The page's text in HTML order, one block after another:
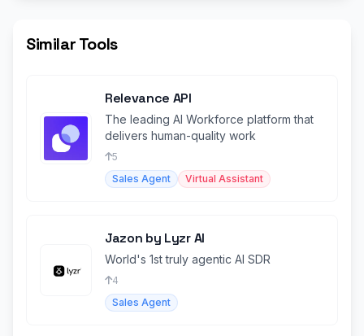
Similar Tools
Relevance API
The leading AI Workforce platform that
delivers human-quality work
5
Sales Agent
Virtual Assistant
Jazon by Lyzr AI
World's 1st truly agentic AI SDR
4
Sales Agent